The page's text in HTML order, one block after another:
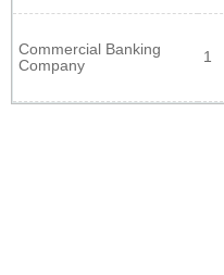
Commercial Banking
Company
1